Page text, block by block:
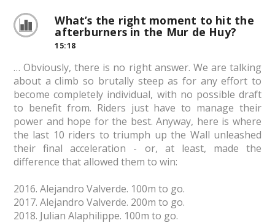
What’s the right moment to hit the
afterburners in the Mur de Huy?
15:18
… Obviously, there is no right answer. We are talking
about a climb so brutally steep as for any effort to
become completely individual, with no possible draft
to benefit from. Riders just have to manage their
power and hope for the best. Anyway, here is where
the last 10 riders to triumph up the Wall unleashed
their final acceleration - or, at least, made the
difference that allowed them to win:
2016. Alejandro Valverde. 100m to go.
2017. Alejandro Valverde. 200m to go.
2018. Julian Alaphilippe. 100m to go.